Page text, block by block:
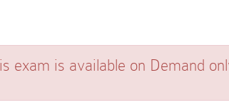
exam is available on Demand